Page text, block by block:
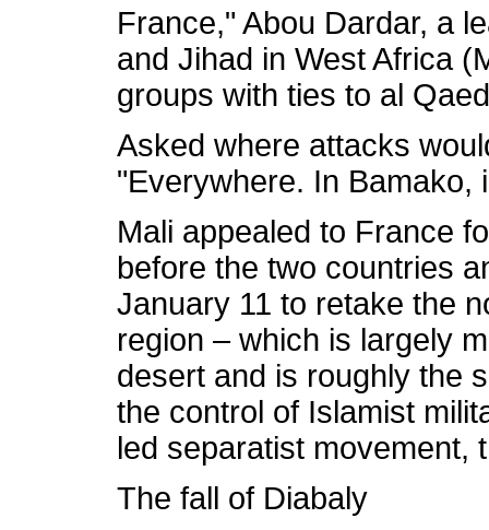
France," Abou Dardar, a
and Jihad in West Africa
groups with ties to al
Asked where attacks
"Everywhere. In Bamako,
Mali appealed to France
before the two countries
January 11 to retake the
region – which is largely
desert and is roughly the
the control of Islamist
led separatist movement,
The fall of Diabaly